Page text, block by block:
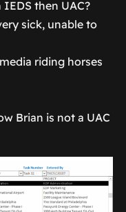
then UAC?
sick, unable to
riding horses
Brian is not a UAC